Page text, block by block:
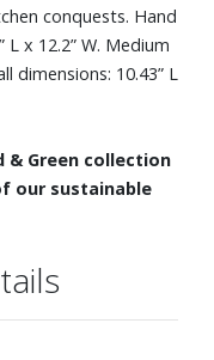
conquests. Hand
L x 12.2” W. Medium
dimensions: 10.43” L
& Green collection
our sustainable